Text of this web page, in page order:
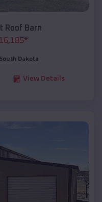
Roof Barn
16,185*
South Dakota
View Details